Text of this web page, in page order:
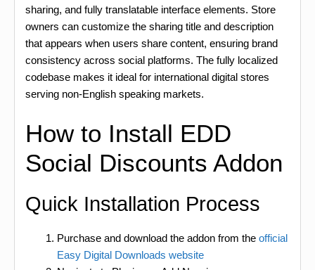
sharing, and fully translatable interface elements. Store
owners can customize the sharing title and description
that appears when users share content, ensuring brand
consistency across social platforms. The fully localized
codebase makes it ideal for international digital stores
serving non-English speaking markets.
How to Install EDD
Social Discounts Addon
Quick Installation Process
Purchase and download the addon from the official
Easy Digital Downloads website